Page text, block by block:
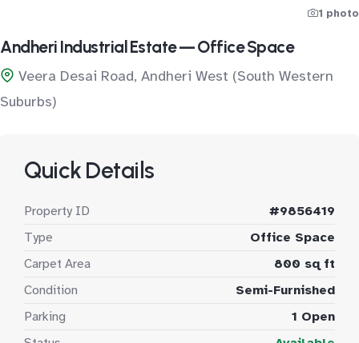
1 photo
Andheri Industrial Estate — Office Space
Veera Desai Road, Andheri West (South Western
Suburbs)
Quick Details
Property ID
#9856419
Type
Office Space
Carpet Area
800 sq ft
Condition
Semi-Furnished
Parking
1 Open